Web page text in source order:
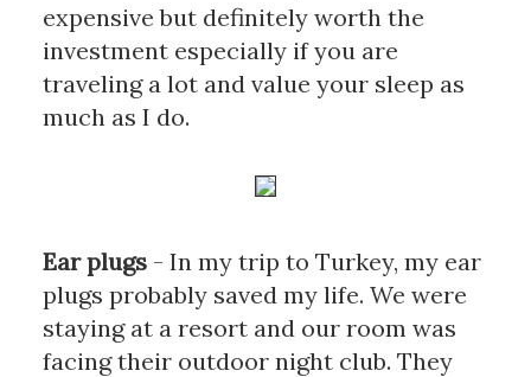
expensive but definitely worth the
investment especially if you are
traveling a lot and value your sleep as
much as I do.
Ear plugs - In my trip to Turkey, my ear
plugs probably saved my life. We were
staying at a resort and our room was
facing their outdoor night club. They